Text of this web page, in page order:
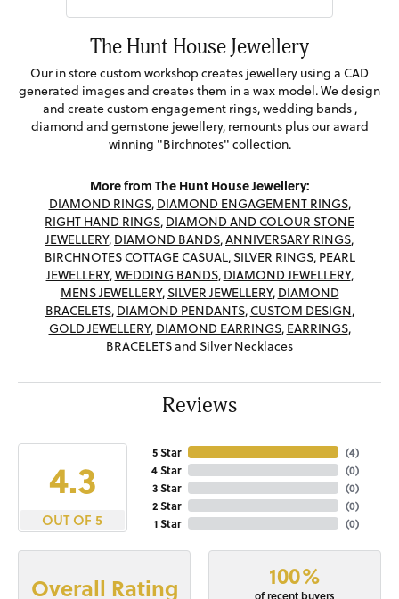
The Hunt House Jewellery
Our in store custom workshop creates jewellery using a CAD
generated images and creates them in a wax model. We design
and create custom engagement rings, wedding bands ,
diamond and gemstone jewellery, remounts plus our award
winning "Birchnotes" collection.
More from The Hunt House Jewellery:
DIAMOND RINGS, DIAMOND ENGAGEMENT RINGS,
RIGHT HAND RINGS, DIAMOND AND COLOUR STONE
JEWELLERY, DIAMOND BANDS,ANNIVERSARY RINGS,
BIRCHNOTES COTTAGE CASUAL,SILVER RINGS, PEARL
JEWELLERY,WEDDING BANDS, DIAMOND JEWELLERY,
MENS JEWELLERY,SILVER JEWELLERY, DIAMOND
BRACELETS, DIAMOND PENDANTS, CUSTOM DESIGN,
GOLD JEWELLERY, DIAMOND EARRINGS, EARRINGS,
BRACELETSand Silver Necklaces
Reviews
4.3
OUT OF 5
5 Star
4 Star
3 Star
2 Star
1 Star
(4)
(0)
(0)
(0)
(0)
Overall Rating 100%